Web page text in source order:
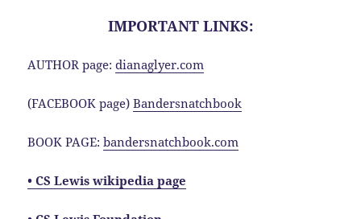
IMPORTANT LINKS:
AUTHOR page:dianaglyer.com
(FACEBOOK page)Bandersnatchbook
BOOK PAGE:bandersnatchbook.com
• CS Lewis wikipedia page